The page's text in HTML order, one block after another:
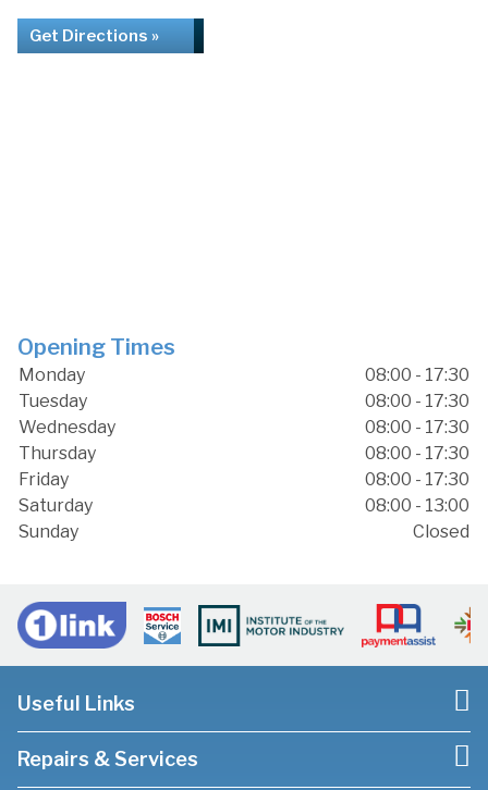
Get Directions »
Opening Times
Monday
08:00 - 17:30
Tuesday
08:00 - 17:30
Wednesday
08:00 - 17:30
Thursday
08:00 - 17:30
Friday
08:00 - 17:30
Saturday
08:00 - 13:00
Sunday
Closed
Useful Links
Repairs & Services